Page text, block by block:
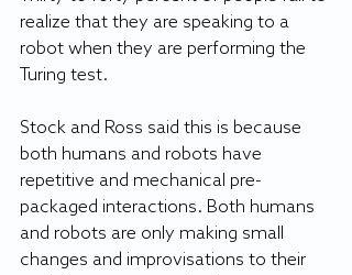
realize that they are speaking to a
robot when they are performing the
Turing test.
Stock and Ross said this is because
both humans and robots have
repetitive and mechanical pre-
packaged interactions. Both humans
and robots are only making small
changes and improvisations to their